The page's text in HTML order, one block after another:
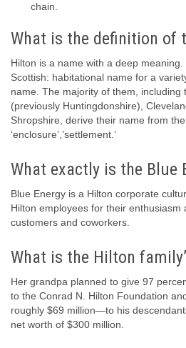
chain.
What is the definition of
Hilton is a name with a deep
Scottish: habitational name for a
name. The majority of them, including
(previously Huntingdonshire),
Shropshire, derive their name from the
‘enclosure’,’settlement.’
What exactly is the Blue
Blue Energy is a Hilton corporate
Hilton employees for their enthusiasm
customers and coworkers.
What is the Hilton
Her grandpa planned to give 97
to the Conrad N. Hilton Foundation
roughly $69 million—to his
net worth of $300 million.